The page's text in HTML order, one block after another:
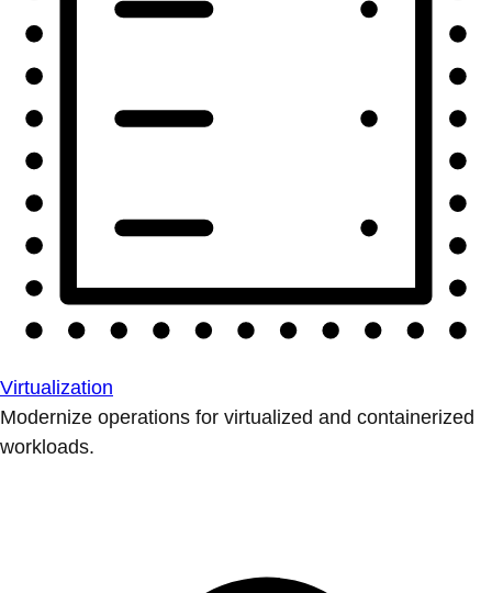
Virtualization
Modernize operations for virtualized and containerized
workloads.